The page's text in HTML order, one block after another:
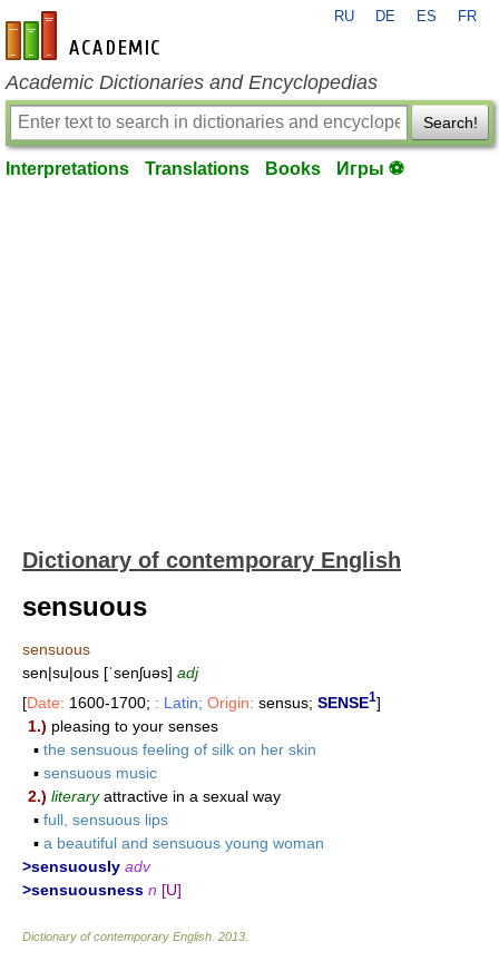
en-academic.com
RU DE ES FR
Academic Dictionaries and Encyclopedias
Search!
Interpretations Translations Books Игры ⚽
Dictionary of contemporary English
sensuous
sensuous
sen|su|ous [ˈsenʃuəs] adj
[Date: 1600-1700; : Latin; Origin: sensus; SENSE1]
1.) pleasing to your senses
▪ the sensuous feeling of silk on her skin
▪ sensuous music
2.) literaryattractive in a sexual way
▪ full, sensuous lips
▪ a beautiful and sensuous young woman
>sensuously adv
>sensuousness n [U]
Dictionary of contemporary English 2013